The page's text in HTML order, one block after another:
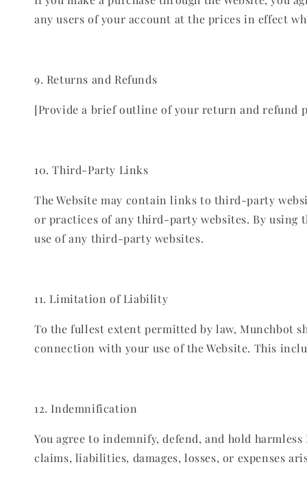
any users of your account at the prices in effect
9. Returns and Refunds
[Provide a brief outline of your return and
10. Third-Party Links
The Website may contain links to third-party
or practices of any third-party websites. By using
use of any third-party websites.
11. Limitation of Liability
To the fullest extent permitted by law, Munchbot
connection with your use of the Website. This
12. Indemnification
You agree to indemnify, defend, and hold
claims, liabilities, damages, losses, or expenses